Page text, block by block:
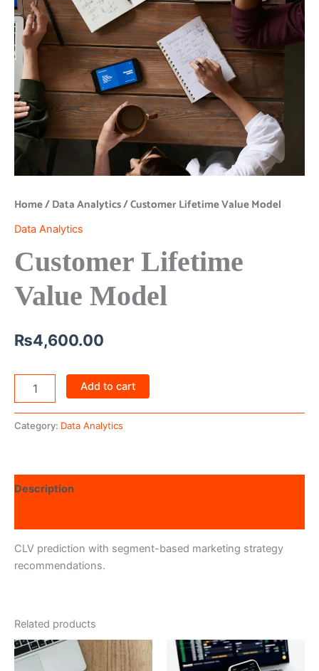
Home/Data Analytics/ Customer Lifetime Value Model
Data Analytics
Customer Lifetime
Value Model
₨4,600.00
Add to cart
Category: Data Analytics
Description
CLV prediction with segment-based marketing strategy
recommendations.
Related products